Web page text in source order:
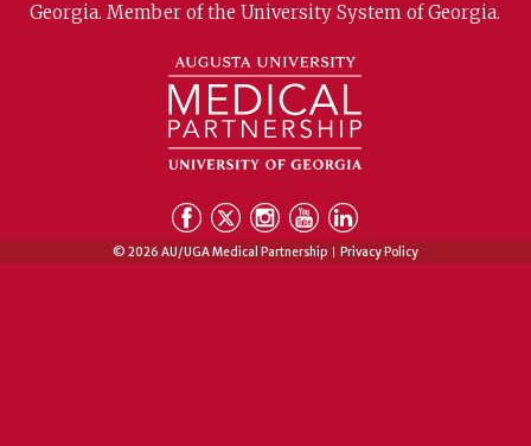
Georgia. Member of the University System of Georgia.
© 2026 AU/UGA Medical Partnership Privacy Policy